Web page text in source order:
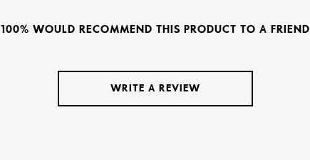
100% WOULD RECOMMEND THIS PRODUCT TO A FRIEND
WRITE A REVIEW